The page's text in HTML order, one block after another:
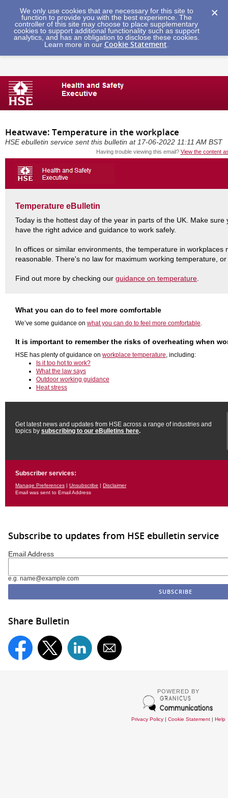
We only use cookies that are necessary for this site to
function to provide you with the best experience. The
controller of this site may choose to place supplementary
cookies to support additional functionality such as support
analytics, and has an obligation to disclose these cookies.
Learn more in our Cookie Statement.
Heatwave: Temperature in the workplace
HSE ebulletin service sent this bulletin at 17-06-2022 11:11 AM BST
Having trouble viewing this email? View the content
Temperature eBulletin
Today is the hottest day of the year in parts of the UK. Make sure
have the right advice and guidance to work safely.
In offices or similar environments, the temperature in workplaces
reasonable. There's no law for maximum working temperature, or
Find out more by checking our guidance on temperature
What you can do to feel more comfortable
We’ve some guidance on what you can do to feel more comfortable.
It is important to remember the risks of overheating when
HSE has plenty of guidance on workplace temperature, including:
Is it too hot to work?
What the law says
Outdoor working guidance
Heat stress
Get latest news and updates from HSE across a range of industries and
topics by subscribing to our eBulletins here.
Subscriber services:
Manage Preferences | Unsubscribe | Disclaimer
Email was sent to Email Address
Subscribe to updates from HSE ebulletin service
Email Address
e.g. name@example.com
Share Bulletin
POWERED BY
Privacy Policy| Cookie Statement| Help